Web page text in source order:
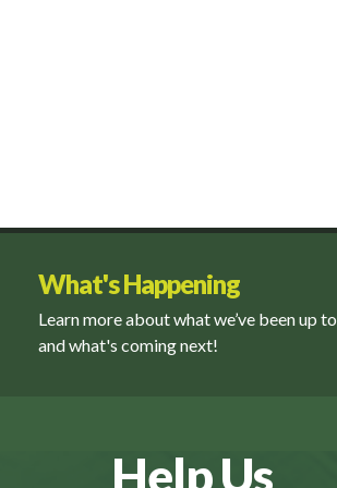
What's Happening
Learn more about what we’ve been up to
and what's coming next!
Help Us